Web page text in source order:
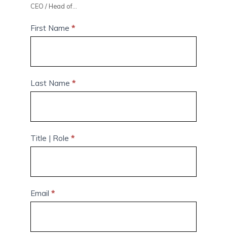
CEO / Head of...
First Name *
Last Name *
Title | Role *
Email *